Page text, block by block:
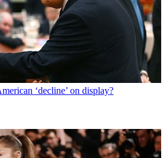
‘decline’ on display?